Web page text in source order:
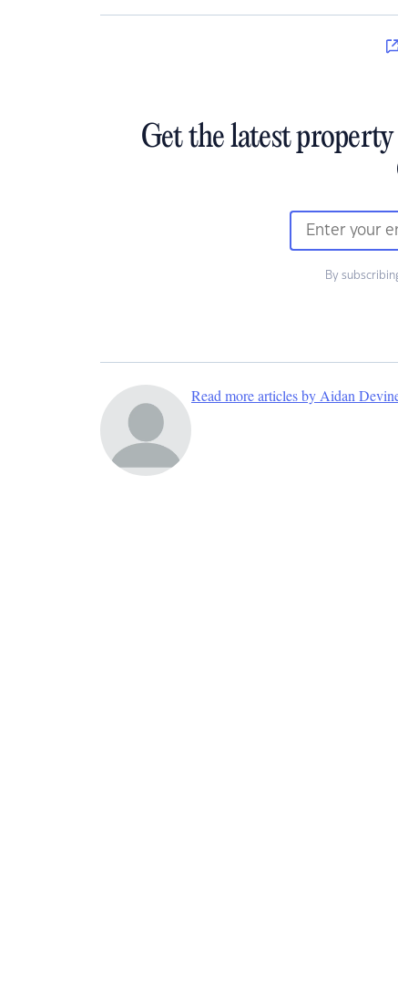
Get the latest
By
Read more articles by Aidan